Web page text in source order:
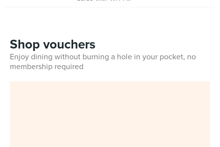
Shop vouchers
Enjoy dining without burning a hole in your pocket, no
membership required